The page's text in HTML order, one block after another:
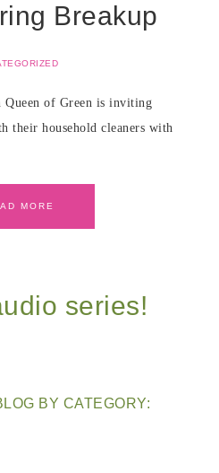
Breakup
Queen of Green is inviting
their household cleaners with
MORE
series!
BY CATEGORY: